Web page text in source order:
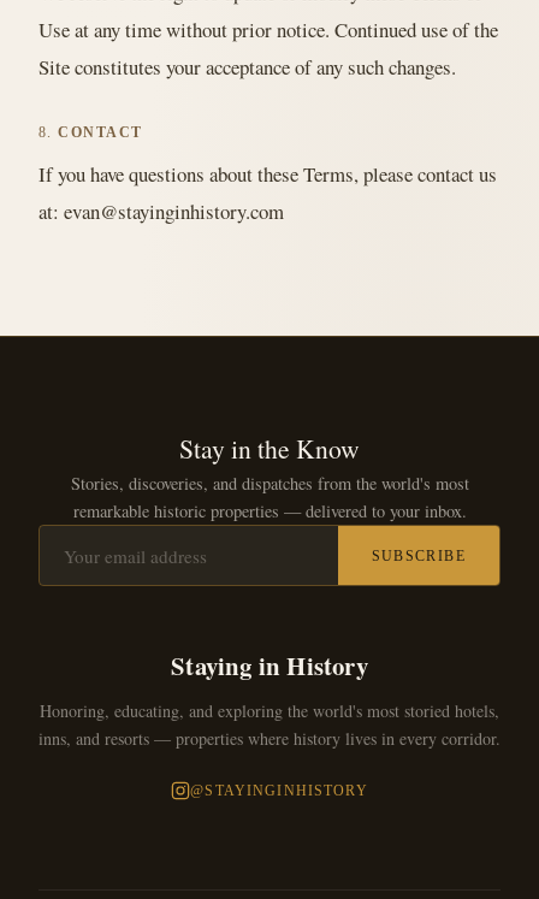
Use at any time without prior notice. Continued use of the
Site constitutes your acceptance of any such changes.
8.CONTACT
If you have questions about these Terms, please contact us
at: evan@stayinginhistory.com
Stay in the Know
Stories, discoveries, and dispatches from the world's most
remarkable historic properties — delivered to your inbox.
SUBSCRIBE
Staying in History
Honoring, educating, and exploring the world's most storied hotels,
inns, and resorts — properties where history lives in every corridor.
@STAYINGINHISTORY